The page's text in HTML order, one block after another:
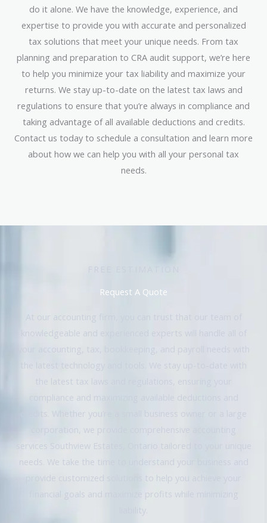
do it alone. We have the knowledge, experience, and
expertise to provide you with accurate and personalized
tax solutions that meet your unique needs. From tax
planning and preparation to CRA audit support, we’re here
to help you minimize your tax liability and maximize your
returns. We stay up-to-date on the latest tax laws and
regulations to ensure that you’re always in compliance and
taking advantage of all available deductions and credits.
Contact us today to schedule a consultation and learn more
about how we can help you with all your personal tax
needs.
Request A Quote
At our accounting firm, you can trust that our team of
knowledgeable and experienced experts will handle all of
your accounting, tax, bookkeeping, and payroll needs with
the latest tax laws and regulations, ensuring your
compliance and maximizing available deductions and
credits. Whether you’re a small business owner or a large
corporation, we provide comprehensive accounting
services Southview Estates, Ontario tailored to your unique
needs. We take the time to understand your business and
provide customized solutions to help you achieve your
financial goals and maximize profits while minimizing
liability.